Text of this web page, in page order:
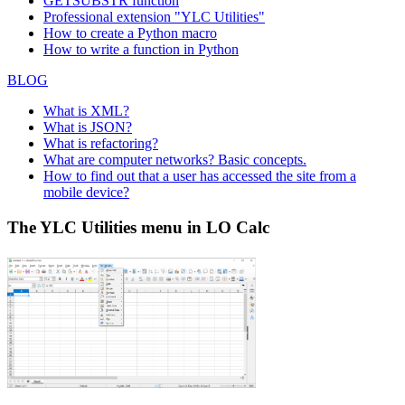
Professional extension "YLC Utilities"
How to create a Python macro
How to write a function in Python
BLOG
What is XML?
What is JSON?
What is refactoring?
What are computer networks? Basic concepts.
How to find out that a user has accessed the site from a
mobile device?
The YLC Utilities menu in LO Calc